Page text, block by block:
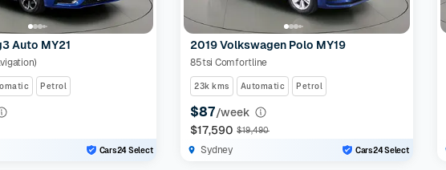
Auto MY21
Petrol
Cars24 Select
2019 Volkswagen Polo MY19
85tsi Comfortline
23k kms Automatic Petrol
$87/week
$17,590 $19,490
Sydney Cars24 Select